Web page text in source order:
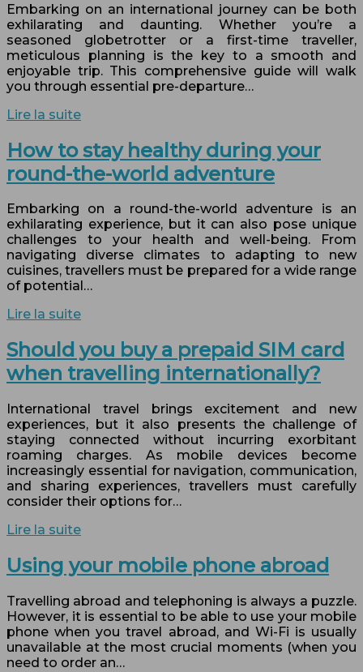
Embarking on an international journey can be both
exhilarating and daunting. Whether you’re a
seasoned globetrotter or a first-time traveller,
meticulous planning is the key to a smooth and
enjoyable trip. This comprehensive guide will walk
you through essential pre-departure…
Lire la suite
How to stay healthy during your
round-the-world adventure
Embarking on a round-the-world adventure is an
exhilarating experience, but it can also pose unique
challenges to your health and well-being. From
navigating diverse climates to adapting to new
cuisines, travellers must be prepared for a wide range
of potential…
Lire la suite
Should you buy a prepaid SIM card
when travelling internationally?
International travel brings excitement and new
experiences, but it also presents the challenge of
staying connected without incurring exorbitant
roaming charges. As mobile devices become
increasingly essential for navigation, communication,
and sharing experiences, travellers must carefully
consider their options for…
Lire la suite
Using your mobile phone abroad
Travelling abroad and telephoning is always a puzzle.
However, it is essential to be able to use your mobile
phone when you travel abroad, and Wi-Fi is usually
unavailable at the most crucial moments (when you
need to order an…